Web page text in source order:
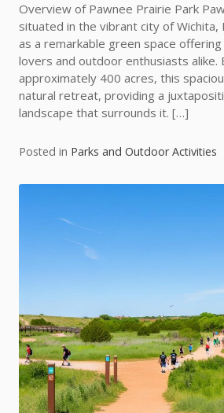
Overview of Pawnee Prairie Park
situated in the vibrant city of Wichita,
as a remarkable green space
lovers and outdoor enthusiasts alike.
approximately 400 acres, this
natural retreat, providing a
landscape that surrounds it. […]
Posted in Parks and Outdoor Activities